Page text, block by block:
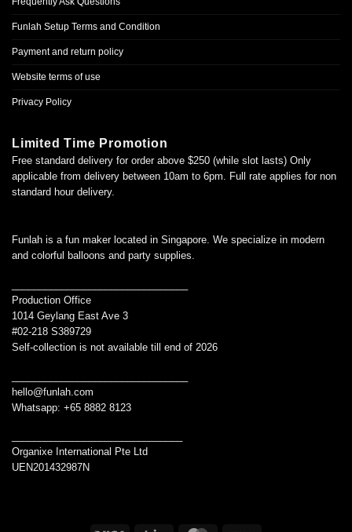
Funlah Setup Terms and Condition
Payment and return policy
Website terms of use
Privacy Policy
Limited Time Promotion
Free standard delivery for order above $250 (while slot lasts) Only
applicable from delivery between 10am to 6pm. Full rate applies for non
standard hour delivery.
Funlah is a fun maker located in Singapore. We specialize in modern
and colorful balloons and party supplies.
Production Office
1014 Geylang East Ave 3
#02-218 S389729
Self-collection is not available till end of 2026
hello@funlah.com
Whatsapp: +65 8882 8123
Organixe International Pte Ltd
UEN201432987N